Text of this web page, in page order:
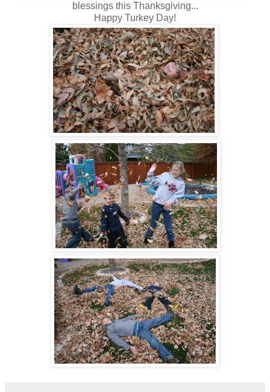
blessings this Thanksgiving...
Happy Turkey Day!